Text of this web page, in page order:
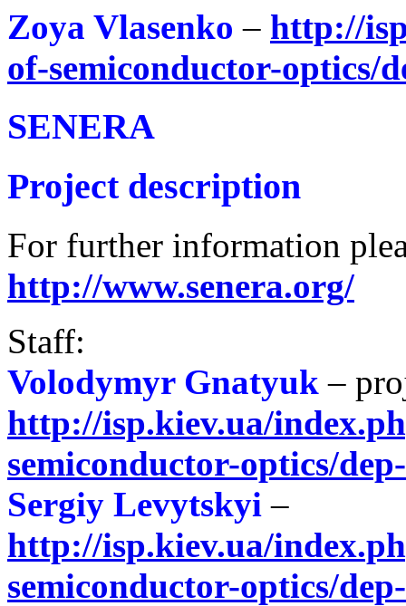
Zoya Vlasenko – http://
of-semiconductor-optics/
SENERA
Project description
For further information
http://www.senera.org/
Staff:
Volodymyr Gnatyuk –
http://isp.kiev.ua/
semiconductor-optics/
Sergiy Levytskyi –
http://isp.kiev.ua/
semiconductor-optics/